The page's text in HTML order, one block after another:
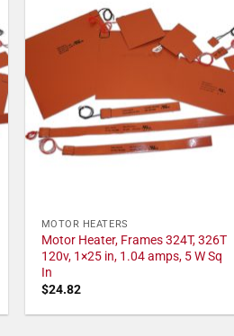
MOTOR HEATERS
Motor Heater, Frames 324T, 326T
120v, 1×25 in, 1.04 amps, 5 W Sq
In
$24.82